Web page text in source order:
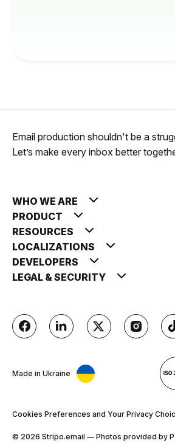
Email production shouldn't be a
Let’s make every inbox better
WHO WE ARE
PRODUCT
RESOURCES
LOCALIZATIONS
DEVELOPERS
LEGAL & SECURITY
Made in Ukraine
Cookies Preferences and Your Privacy
© 2026 Stripо.email — Photos provided by